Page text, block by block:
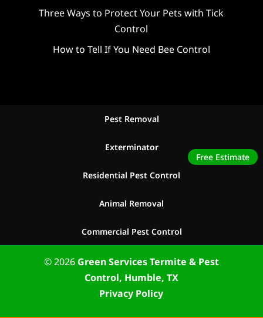
Free Estimate
Three Ways to Protect Your Pets with Tick
Control
How to Tell If You Need Bee Control
Pest Removal
Exterminator
Residential Pest Control
Animal Removal
Commercial Pest Control
© 2026 Green Services Termite & Pest
Control, Humble, TX
Privacy Policy